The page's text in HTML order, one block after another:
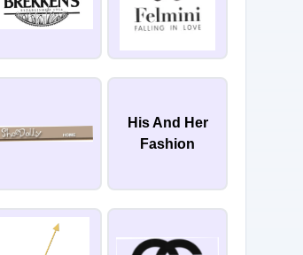
His And Her
Fashion